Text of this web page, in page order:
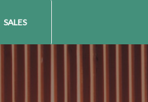
SALES